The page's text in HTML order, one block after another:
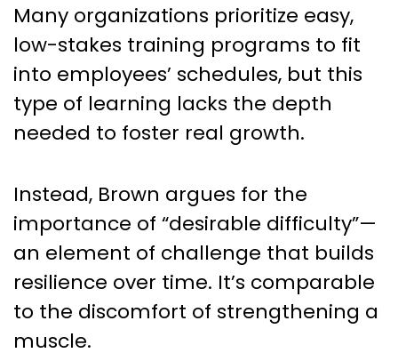
Many organizations prioritize easy,
low-stakes training programs to fit
into employees’ schedules, but this
type of learning lacks the depth
needed to foster real growth.
Instead, Brown argues for the
importance of “desirable difficulty”—
an element of challenge that builds
resilience over time. It’s comparable
to the discomfort of strengthening a
muscle.